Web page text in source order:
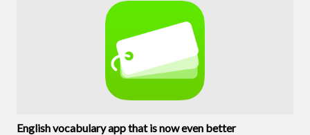
English vocabulary app that is now even better